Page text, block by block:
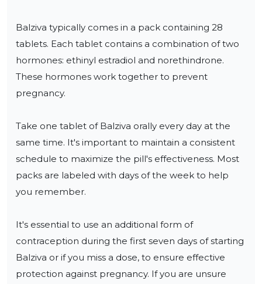
Balziva typically comes in a pack containing 28
tablets. Each tablet contains a combination of two
hormones: ethinyl estradiol and norethindrone.
These hormones work together to prevent
pregnancy.
Take one tablet of Balziva orally every day at the
same time. It's important to maintain a consistent
schedule to maximize the pill's effectiveness. Most
packs are labeled with days of the week to help
you remember.
It's essential to use an additional form of
contraception during the first seven days of starting
Balziva or if you miss a dose, to ensure effective
protection against pregnancy. If you are unsure